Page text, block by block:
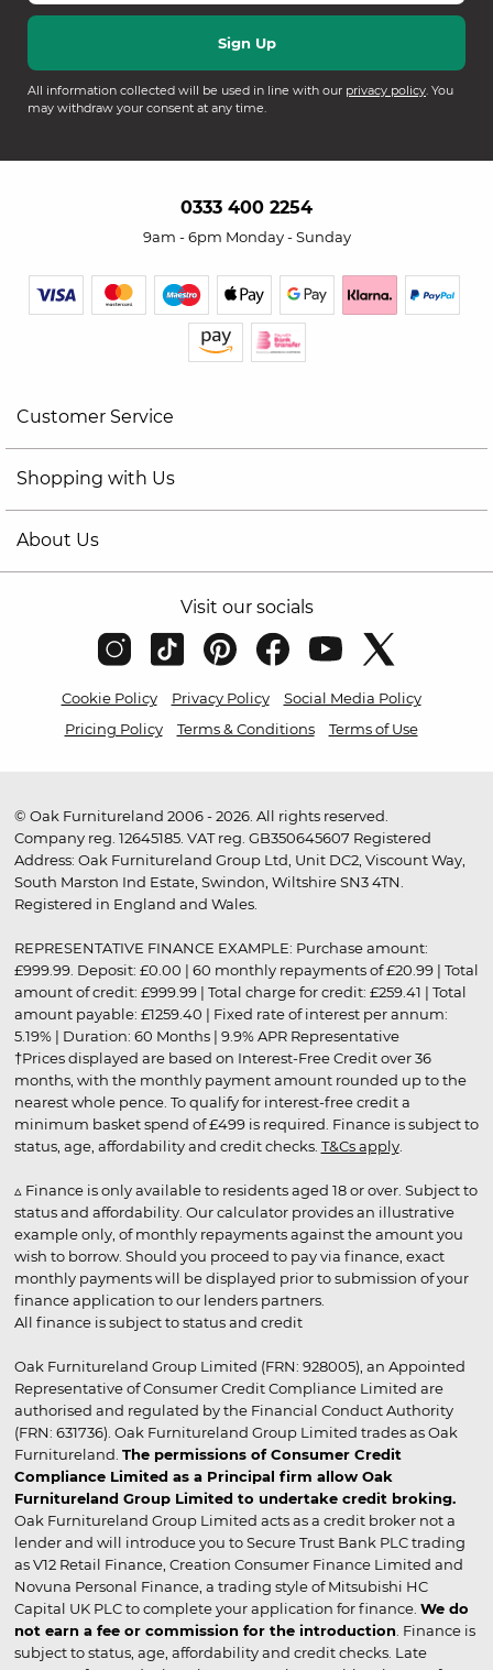
All information collected will be used in line with our privacy policy. You
may withdraw your consent at any time.
0333 400 2254
9am - 6pm Monday - Sunday
Customer Service
Shopping with Us
About Us
Visit our socials
Cookie Policy Privacy Policy
Social Media Policy
Pricing Policy
Terms & Conditions Terms of Use
© Oak Furnitureland 2006 - 2026. All rights reserved.
Company reg. 12645185. VAT reg. GB350645607 Registered
Address: Oak Furnitureland Group Ltd, Unit DC2, Viscount Way,
South Marston Ind Estate, Swindon, Wiltshire SN3 4TN.
Registered in England and Wales.
REPRESENTATIVE FINANCE EXAMPLE: Purchase amount:
£999.99. Deposit: £0.00 | 60 monthly repayments of £20.99 | Total
amount of credit: £999.99 | Total charge for credit: £259.41 | Total
amount payable: £1259.40 | Fixed rate of interest per annum:
5.19% | Duration: 60 Months | 9.9% APR Representative
†Prices displayed are based on Interest-Free Credit over 36
months, with the monthly payment amount rounded up to the
nearest whole pence. To qualify for interest-free credit a
minimum basket spend of £499 is required. Finance is subject to
status, age, affordability and credit checks. T&Cs apply.
▵ Finance is only available to residents aged 18 or over. Subject to
status and affordability. Our calculator provides an illustrative
example only, of monthly repayments against the amount you
wish to borrow. Should you proceed to pay via finance, exact
monthly payments will be displayed prior to submission of your
finance application to our lenders partners.
All finance is subject to status and credit
Oak Furnitureland Group Limited (FRN: 928005), an Appointed
Representative of Consumer Credit Compliance Limited are
authorised and regulated by the Financial Conduct Authority
(FRN: 631736). Oak Furnitureland Group Limited trades as Oak
Furnitureland. The permissions of Consumer Credit
Compliance Limited as a Principal firm allow Oak
Furnitureland Group Limited to undertake credit broking.
Oak Furnitureland Group Limited acts as a credit broker not a
lender and will introduce you to Secure Trust Bank PLC trading
as V12 Retail Finance, Creation Consumer Finance Limited and
Novuna Personal Finance, a trading style of Mitsubishi HC
Capital UK PLC to complete your application for finance. We do
not earn a fee or commission for the introduction . Finance is
subject to status, age, affordability and credit checks. Late